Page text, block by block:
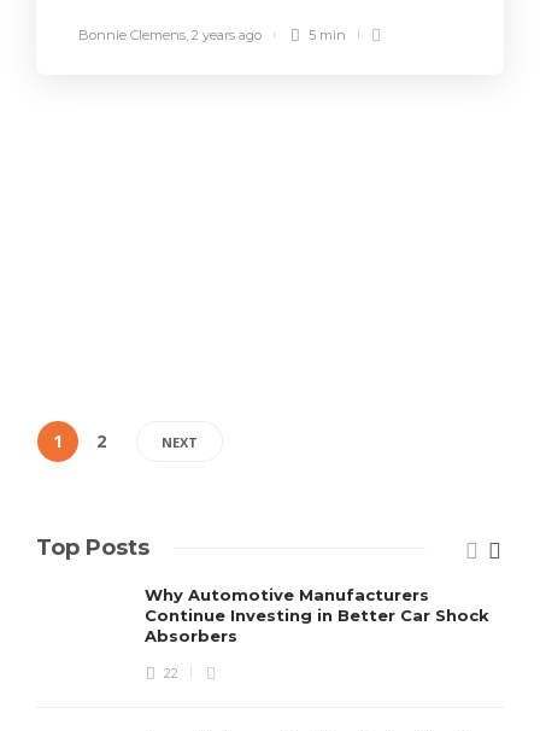
Bonnie Clemens, 2 years ago 5 min
1 2 NEXT
Top Posts
Why Automotive Manufacturers
Continue Investing in Better Car Shock
Absorbers
22